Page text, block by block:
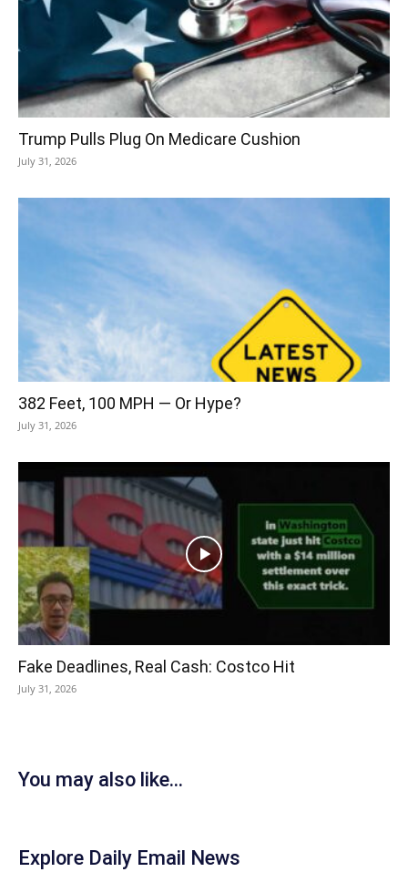
Trump Pulls Plug On Medicare Cushion
July 31, 2026
382 Feet, 100 MPH — Or Hype?
July 31, 2026
Fake Deadlines, Real Cash: Costco Hit
July 31, 2026
You may also like...
Explore Daily Email News